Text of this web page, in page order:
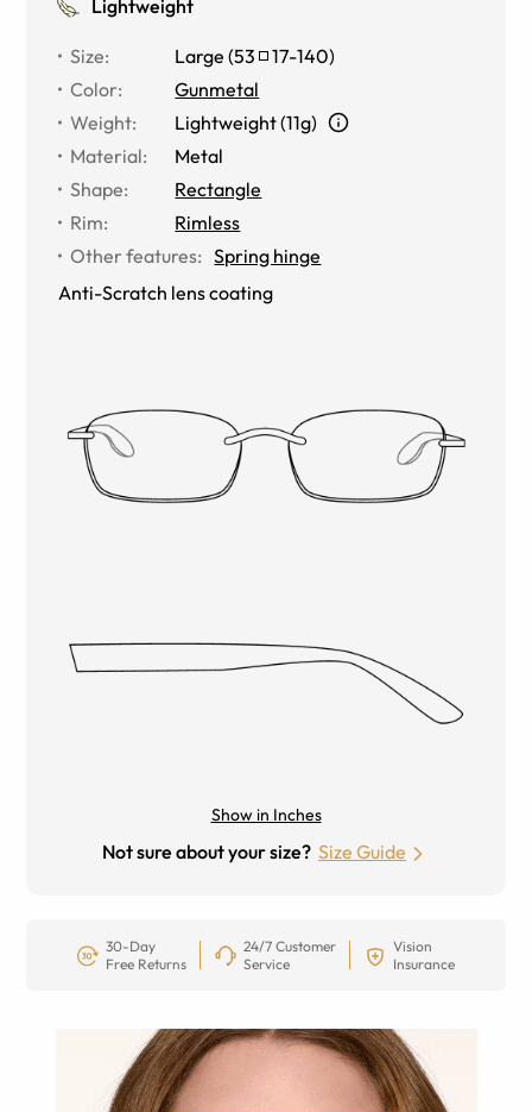
Lightweight
Size: Large (53 17-140)
Color:
Gunmetal
Weight:
Lightweight (11g)
Material:
Metal
Shape:
Rectangle
Rim:
Rimless
Other features: Spring hinge
Anti-Scratch lens coating
Show in Inches
Not sure about your size? Size Guide
30-Day
Free Returns
24/7 Customer
Service
Vision
Insurance